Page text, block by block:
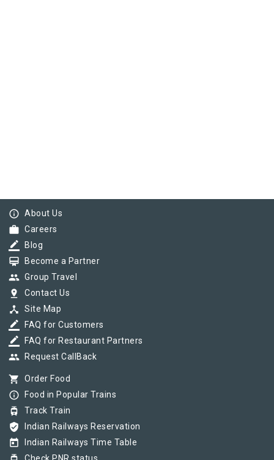
info_outline About Us
work Careers
border_color Blog
card_membership Become a Partner
group Group Travel
pin_drop Contact Us
device_hub Site Map
border_color FAQ for Customers
border_color FAQ for Restaurant Partners
group Request CallBack
shopping_cart Order Food
info_outline Food in Popular Trains
tram Track Train
verified_user Indian Railways Reservation
today Indian Railways Time Table